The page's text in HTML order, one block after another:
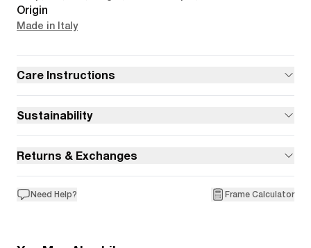
Origin
Made in Italy
Care Instructions
Sustainability
Returns & Exchanges
Need Help? Frame Calculator